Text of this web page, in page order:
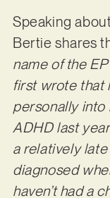
Speaking
Bertie shares
name of the EP
first wrote that
personally into
ADHD last
a relatively
diagnosed
haven’t had a